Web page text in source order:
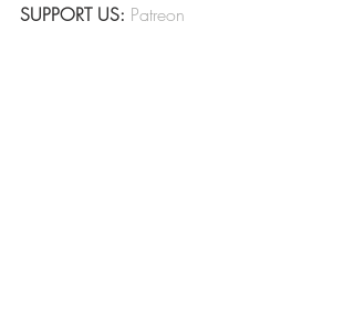
SUPPORT US: Patreon